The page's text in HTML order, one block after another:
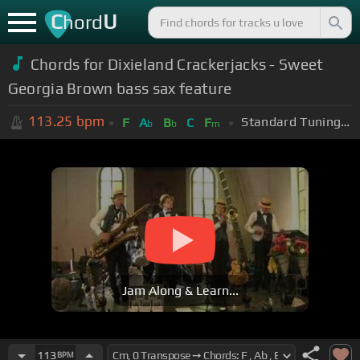
ChordU
Chords for Dixieland Crackerjacks - Sweet
Georgia Brown bass sax feature
113.25 bpm F Ab Bb C Fm Standard Tuning (EADGBE)
Jam Along & Learn...
113 BPM